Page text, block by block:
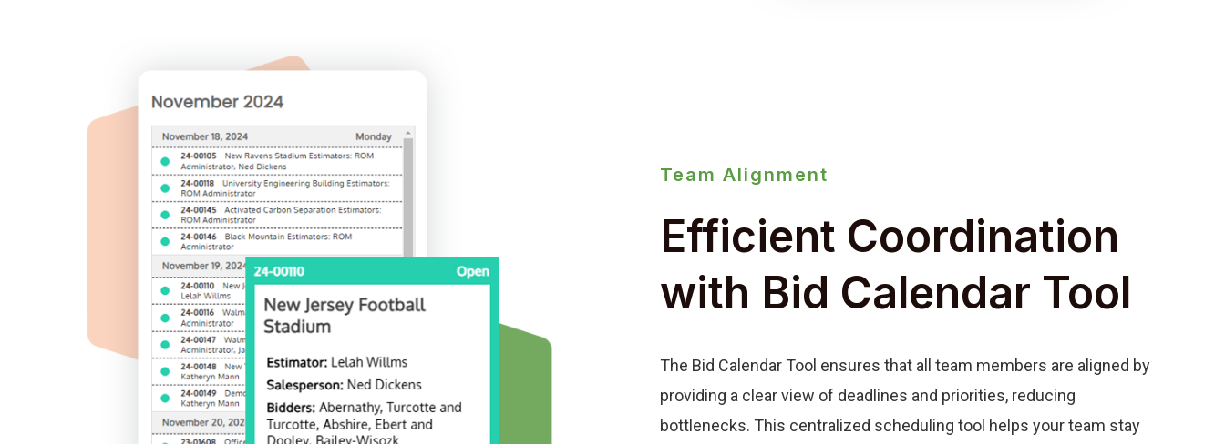
Team Alignment
Efficient Coordination
with Bid Calendar Tool
The Bid Calendar Tool ensures that all team members are aligned by
providing a clear view of deadlines and priorities, reducing
bottlenecks. This centralized scheduling tool helps your team stay